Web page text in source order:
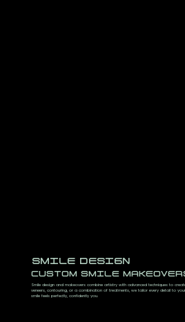
SMILE DESIGN
CUSTOM SMILE
Smile design and makeovers combine artistry with advanced techniques to
veneers, contouring, or a combination of treatments, we tailor every detail to
smile feels perfectly, confidently you.